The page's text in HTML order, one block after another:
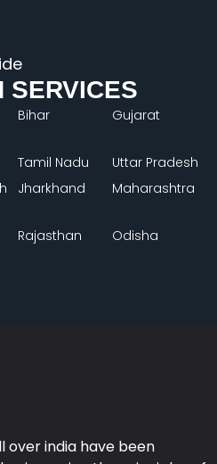
SERVICES
Bihar Gujarat
Tamil Nadu
Uttar Pradesh
Jharkhand Maharashtra
Rajasthan Odisha
over india have been